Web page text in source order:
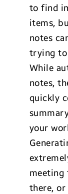
to find
items,
notes
trying to
While
notes,
quickly
your
meeting
there,